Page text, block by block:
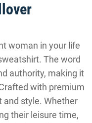
woman in your life
The word
authority, making it
with premium
style. Whether
their leisure time,